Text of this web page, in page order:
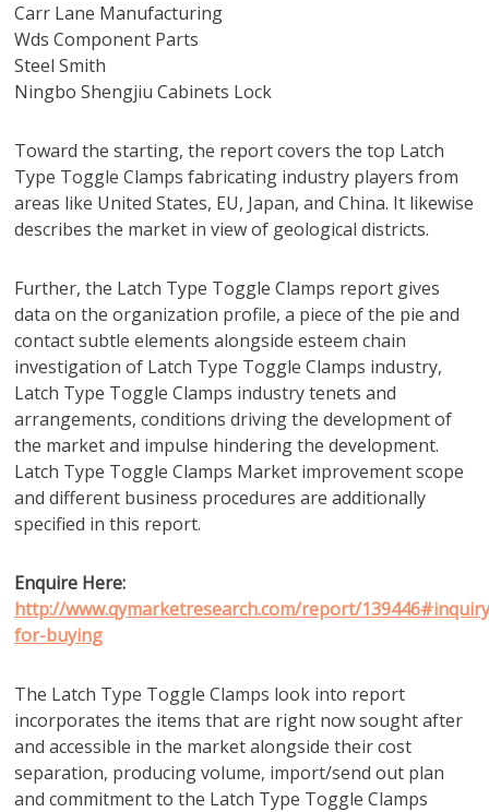
Carr Lane Manufacturing
Wds Component Parts
Steel Smith
Ningbo Shengjiu Cabinets Lock
Toward the starting, the report covers the top Latch
Type Toggle Clamps fabricating industry players from
areas like United States, EU, Japan, and China. It likewise
describes the market in view of geological districts.
Further, the Latch Type Toggle Clamps report gives
data on the organization profile, a piece of the pie and
contact subtle elements alongside esteem chain
investigation of Latch Type Toggle Clamps industry,
Latch Type Toggle Clamps industry tenets and
arrangements, conditions driving the development of
the market and impulse hindering the development.
Latch Type Toggle Clamps Market improvement scope
and different business procedures are additionally
specified in this report.
Enquire Here:
http://www.qymarketresearch.com/report/
for-buying
The Latch Type Toggle Clamps look into report
incorporates the items that are right now sought after
and accessible in the market alongside their cost
separation, producing volume, import/send out plan
and commitment to the Latch Type Toggle Clamps